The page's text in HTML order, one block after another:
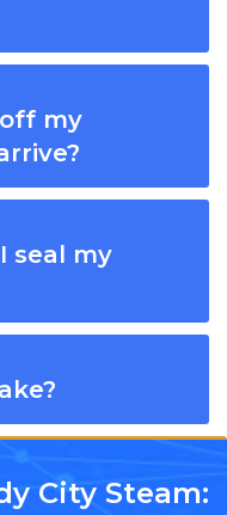
my
seal my
City Steam: